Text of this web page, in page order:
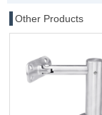
Other Products